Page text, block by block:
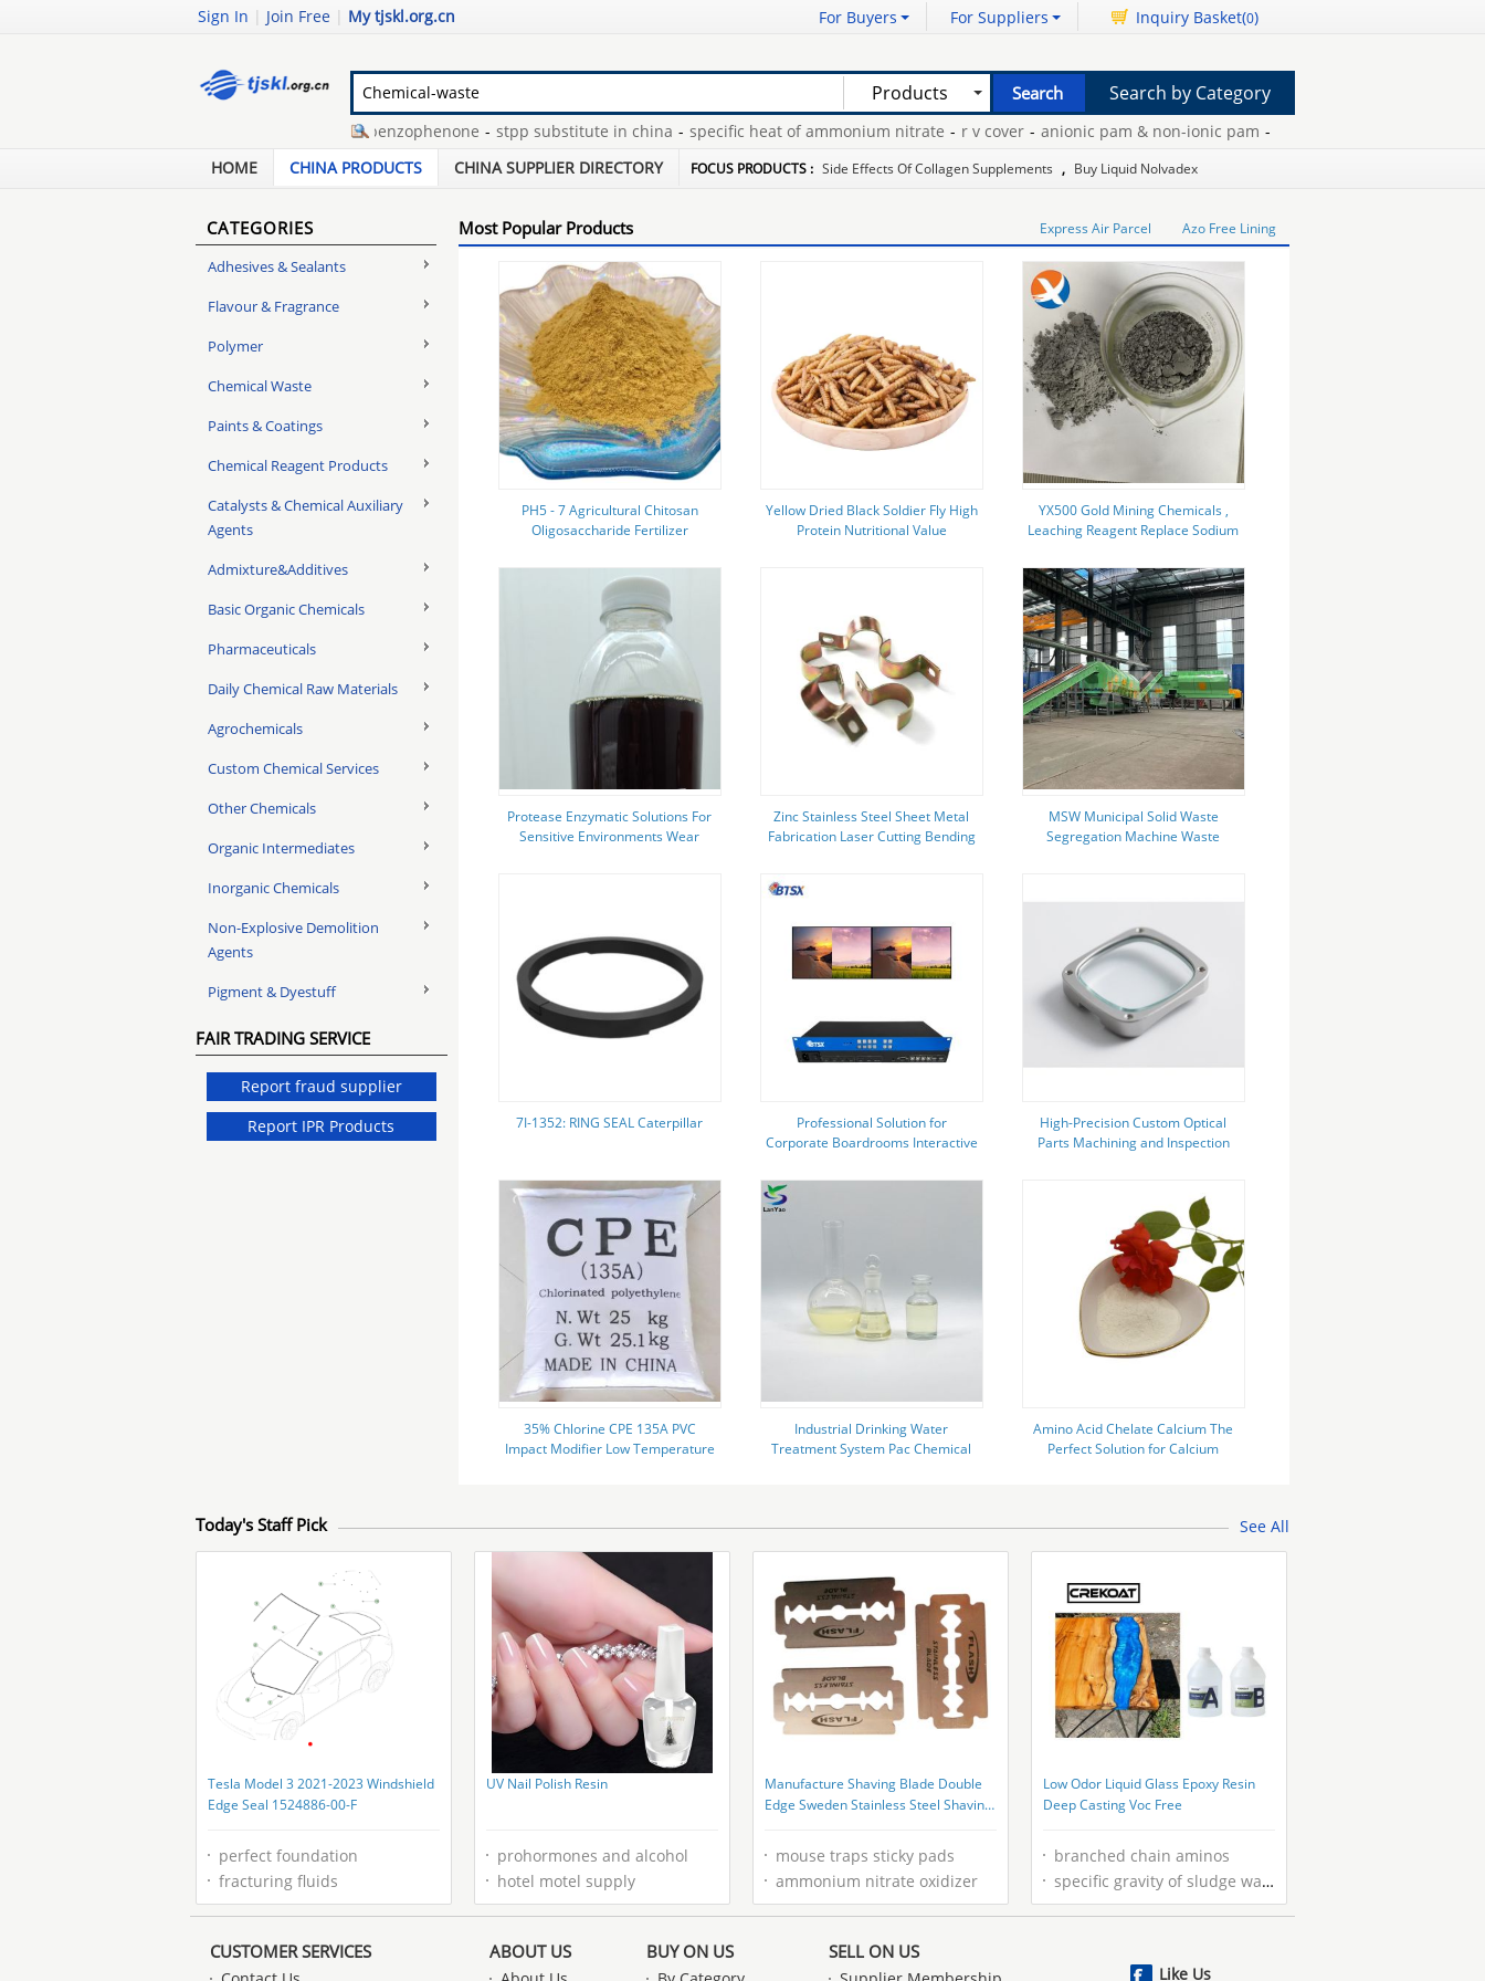
Sign In | Join Free | My tjskl.org.cn For Buyers For Suppliers Inquiry Basket(0)
Products
sodium benzophenone - stpp substitute in china - specific heat of ammonium nitrate - r v cover - anionic pam & non-ionic pam - slow puncture car tyre
slow puncture car tyre - hair loss supplement
Search by Category
HOME CHINA PRODUCTS CHINA SUPPLIER DIRECTORY FOCUS PRODUCTS : Side Effects Of Collagen Supplements , Buy Liquid Nolvadex
CATEGORIES
Adhesives & Sealants
Flavour & Fragrance
Polymer
Chemical Waste
Paints & Coatings
Chemical Reagent Products
Catalysts & Chemical Auxiliary
Agents
Admixture&Additives
Basic Organic Chemicals
Pharmaceuticals
Daily Chemical Raw Materials
Agrochemicals
Custom Chemical Services
Other Chemicals
Organic Intermediates
Inorganic Chemicals
Non-Explosive Demolition
Agents
Pigment & Dyestuff
FAIR TRADING SERVICE
Report fraud supplier
Report IPR Products
Most Popular Products Express Air Parcel Azo Free Lining
PH5 - 7 Agricultural Chitosan
Oligosaccharide Fertilizer
Yellow Dried Black Soldier Fly High
Protein Nutritional Value
YX500 Gold Mining Chemicals ,
Leaching Reagent Replace Sodium
Protease Enzymatic Solutions For
Sensitive Environments Wear
Zinc Stainless Steel Sheet Metal
Fabrication Laser Cutting Bending
MSW Municipal Solid Waste
Segregation Machine Waste
7I-1352: RING SEAL Caterpillar
Professional Solution for
Corporate Boardrooms Interactive
HDMI Embedded Audio
High-Precision Custom Optical
Parts Machining and Inspection
35% Chlorine CPE 135A PVC
Impact Modifier Low Temperature
Industrial Drinking Water
Treatment System Pac Chemical
Amino Acid Chelate Calcium The
Perfect Solution for Calcium
Today's Staff Pick See All
Tesla Model 3 2021-2023 Windshield
Edge Seal 1524886-00-F
perfect foundation
fracturing fluids
UV Nail Polish Resin
prohormones and alcohol
hotel motel supply
Manufacture Shaving Blade Double
Edge Sweden Stainless Steel Shaving
mouse traps sticky pads
ammonium nitrate oxidizer
Low Odor Liquid Glass Epoxy Resin
Deep Casting Voc Free
branched chain aminos
specific gravity of sludge wastewater
CUSTOMER SERVICES ABOUT US BUY ON US SELL ON US
Like Us